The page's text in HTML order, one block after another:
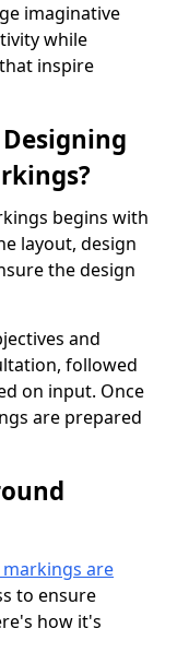
imaginative
while
inspire
begins with
layout, design
the design
and
followed
on input. Once
are prepared
are
to ensure
how it's